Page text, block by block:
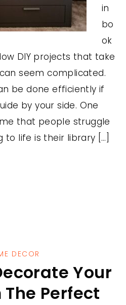
in
bo
ok
DIY projects that take
seem complicated.
be done efficiently if
by your side. One
that people struggle
life is their library […]
DECOR
Your
Perfect